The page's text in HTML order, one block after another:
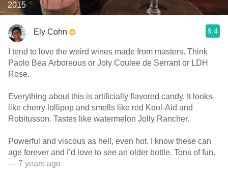
2015
Ely Cohn 9.4
I tend to love the weird wines made from masters. Think
Paolo Bea Arboreous or Joly Coulee de Serrant or LDH
Rose.
Everything about this is artificially flavored candy. It looks
like cherry lollipop and smells like red Kool-Aid and
Robitusson. Tastes like watermelon Jolly Rancher.
Powerful and viscous as hell, even hot. I know these can
age forever and I’d love to see an older bottle. Tons of fun.
— 7 years ago